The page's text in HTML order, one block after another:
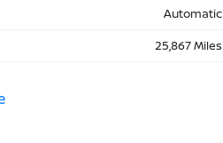
Automatic
25,867 Miles